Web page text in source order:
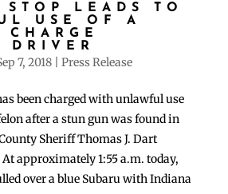
STOP LEADS TO
USE OF A
CHARGE
DRIVER
7, 2018| Press Release
been charged with unlawful use
after a stun gun was found in
Sheriff Thomas J. Dart
approximately 1:55 a.m. today,
over a blue Subaru with Indiana